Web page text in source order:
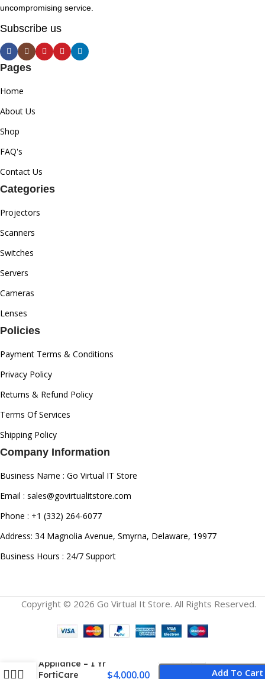
uncompromising service.
Subscribe us
Pages
Home
About Us
Shop
FAQ's
Contact Us
Categories
Projectors
Scanners
Switches
Servers
Cameras
Lenses
Policies
Payment Terms & Conditions
Privacy Policy
Returns & Refund Policy
Terms Of Services
Shipping Policy
Company Information
Business Name : Go Virtual IT Store
Email : sales@govirtualitstore.com
Phone : +1 (332) 264-6077
Address: 34 Magnolia Avenue, Smyrna, Delaware, 19977
Business Hours : 24/7 Support
Copyright © 2026 Go Virtual It Store. All Rights Reserved.
Fortinet
FortiGate 90G
Appliance – 1 Yr
FortiCare
$4,000.00 Add To Cart